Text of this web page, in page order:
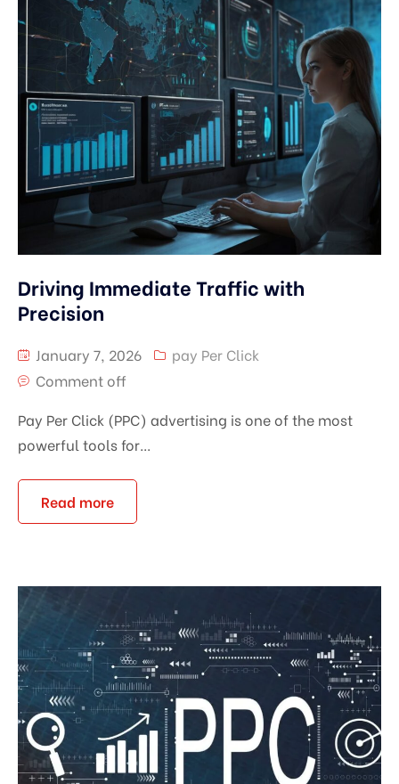
Driving Immediate Traffic with
Precision
January 7, 2026
pay Per Click
Comment off
Pay Per Click (PPC) advertising is one of the most
powerful tools for...
Read more